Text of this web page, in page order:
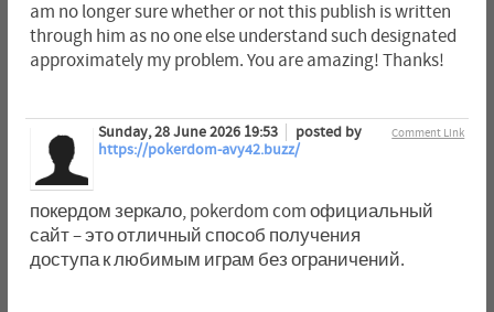
am no longer sure whether or not this publish is written
through him as no one else understand such designated
approximately my problem. You are amazing! Thanks!
Comment Link
Sunday, 28 June 2026 19:53
posted by
https://pokerdom-avy42.buzz/
покердом зеркало, pokerdom com официальный
сайт – это отличный способ получения
доступа к любимым играм без ограничений.